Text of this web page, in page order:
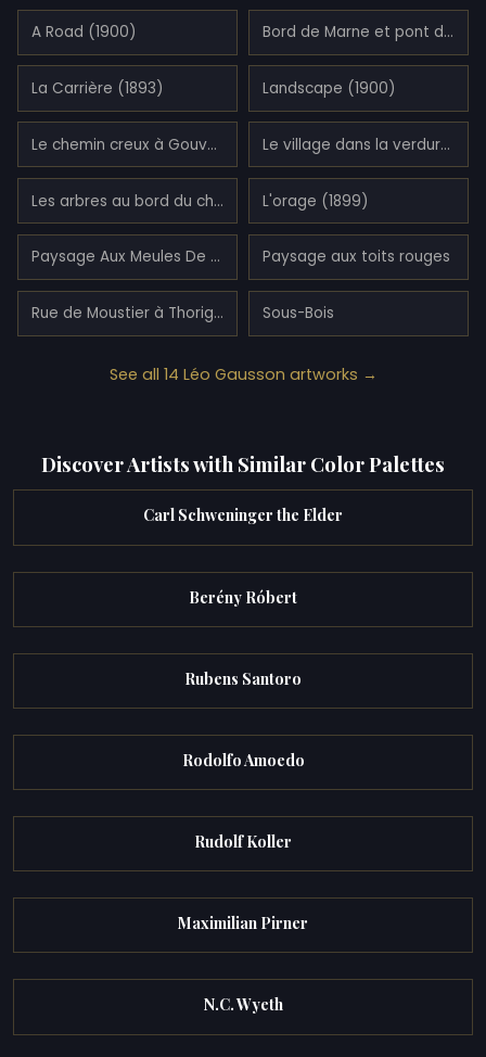
A Road (1900) Bord de Marne et pont de pierre à Lagny (1890)
La Carrière (1893) Landscape (1900)
Le chemin creux à Gouvernes (1892) Le village dans la verdure (1892)
Les arbres au bord du chemin à Lagny (1893) L'orage (1899)
Paysage Aux Meules De Foins Paysage aux toits rouges
Rue de Moustier à Thorigny (1888) Sous-Bois
See all 14 Léo Gausson artworks →
Discover Artists with Similar Color Palettes
Carl Schweninger the Elder
Berény Róbert
Rubens Santoro
Rodolfo Amoedo
Rudolf Koller
Maximilian Pirner
N.C. Wyeth